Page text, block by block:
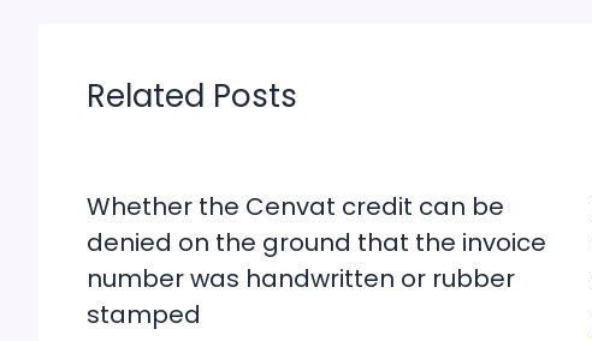
Related Posts
Whether the Cenvat credit can be
denied on the ground that the invoice
number was handwritten or rubber
stamped